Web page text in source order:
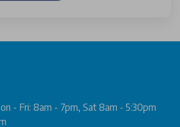
- Fri: 8am - 7pm, Sat 8am - 5:30pm